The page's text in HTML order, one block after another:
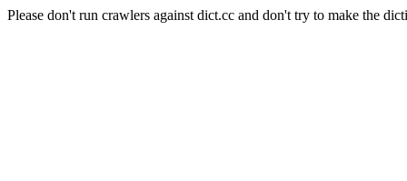
Please don't run crawlers against dict.cc and don't try to make the